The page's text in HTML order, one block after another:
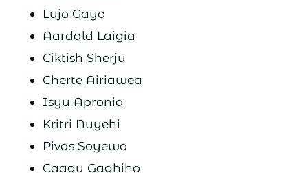
Lujo Gayo
Aardald Laigia
Ciktish Sherju
Cherte Airiawea
Isyu Apronia
Kritri Nuyehi
Pivas Soyewo
Caagu Gaghiho